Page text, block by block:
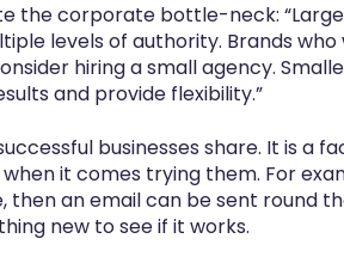
the corporate bottle-neck:
levels of authority. Brands
hiring a small agency.
and provide flexibility.”
businesses share. It is a
it comes trying them. For
an email can be sent round
new to see if it works.